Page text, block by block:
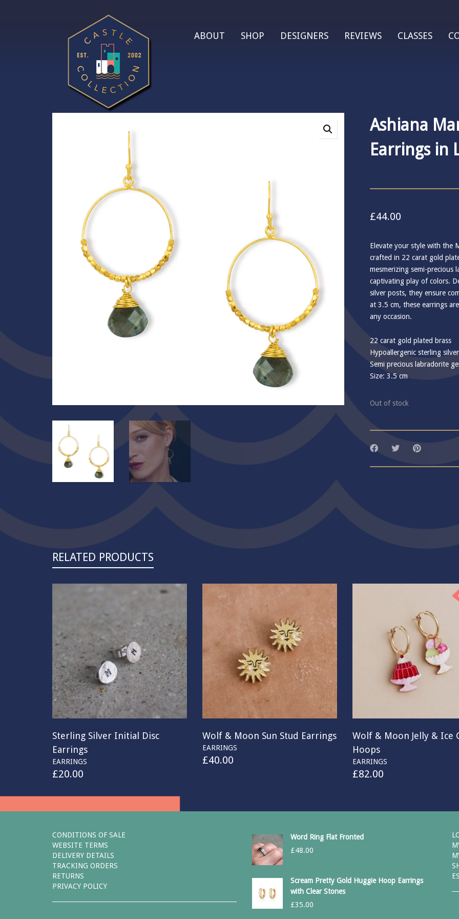
ABOUT SHOP DESIGNERS REVIEWS CLASSES
Ashiana
Earrings in
£44.00
Elevate your style with the
crafted in 22 carat gold
mesmerizing semi-
captivating play of colors.
silver posts, they ensure
at 3.5 cm, these earrings
any occasion.
22 carat gold plated brass
Hypoallergenic sterling
Semi precious labradorite
Size: 3.5 cm
Out of stock
RELATED PRODUCTS
Sterling Silver Initial Disc
Earrings
EARRINGS
£20.00
Wolf & Moon Sun Stud Earrings
EARRINGS
£40.00
Wolf & Moon Jelly & Ice
Hoops
EARRINGS
£82.00
CONDITIONS OF SALE
WEBSITE TERMS
DELIVERY DETAILS
TRACKING ORDERS
RETURNS
PRIVACY POLICY
Word Ring Flat Fronted
£48.00
Scream Pretty Gold Huggie Hoop Earrings
with Clear Stones
£35.00